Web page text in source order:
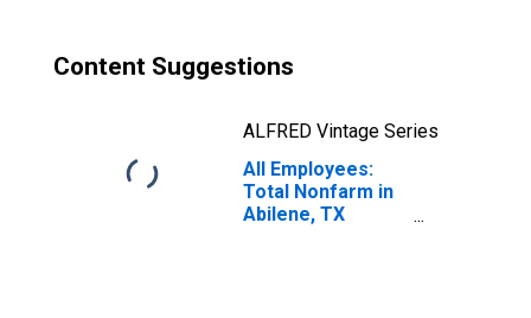
Content Suggestions
ALFRED Vintage Series
All Employees:
Total Nonfarm in
Abilene, TX